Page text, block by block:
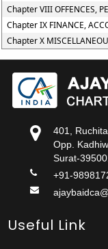
Chapter VIII OFFENCES,
Chapter IX FINANCE,
Chapter X
401,
Opp.
Surat-
+91-
Useful Link